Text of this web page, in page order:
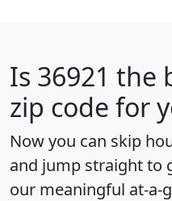
Is 36921 the
zip code for
Now you can skip
and jump straight to
our meaningful at-a-